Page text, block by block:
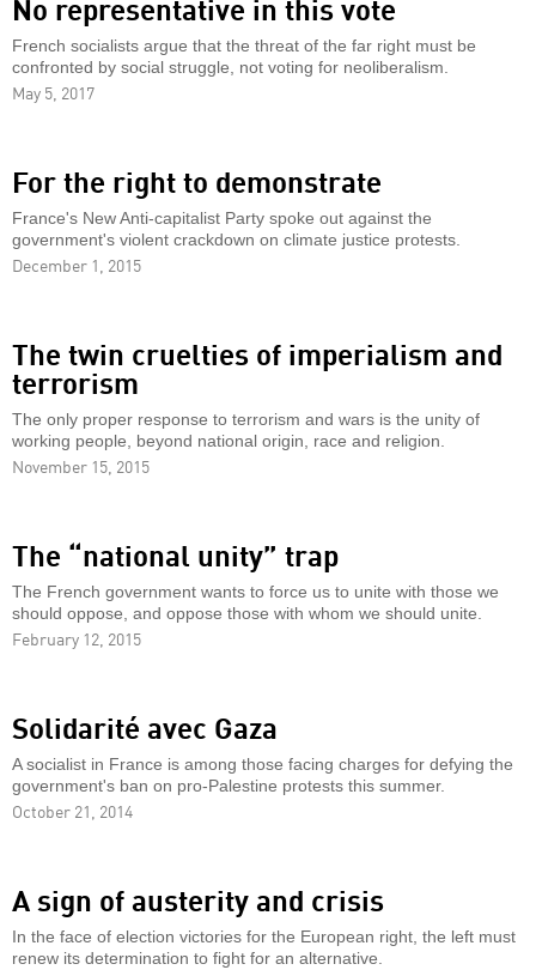
French socialists argue that the threat of the far right must be
confronted by social struggle, not voting for neoliberalism.
May 5, 2017
For the right to demonstrate
France's New Anti-capitalist Party spoke out against the
government's violent crackdown on climate justice protests.
December 1, 2015
The twin cruelties of imperialism and
terrorism
The only proper response to terrorism and wars is the unity of
working people, beyond national origin, race and religion.
November 15, 2015
The “national unity” trap
The French government wants to force us to unite with those we
should oppose, and oppose those with whom we should unite.
February 12, 2015
Solidarité avec Gaza
A socialist in France is among those facing charges for defying the
government's ban on pro-Palestine protests this summer.
October 21, 2014
A sign of austerity and crisis
In the face of election victories for the European right, the left must
renew its determination to fight for an alternative.